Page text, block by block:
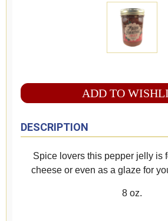
ADD TO
DESCRIPTION
Spice lovers this pepper jelly is
cheese or even as a glaze for
8 oz.